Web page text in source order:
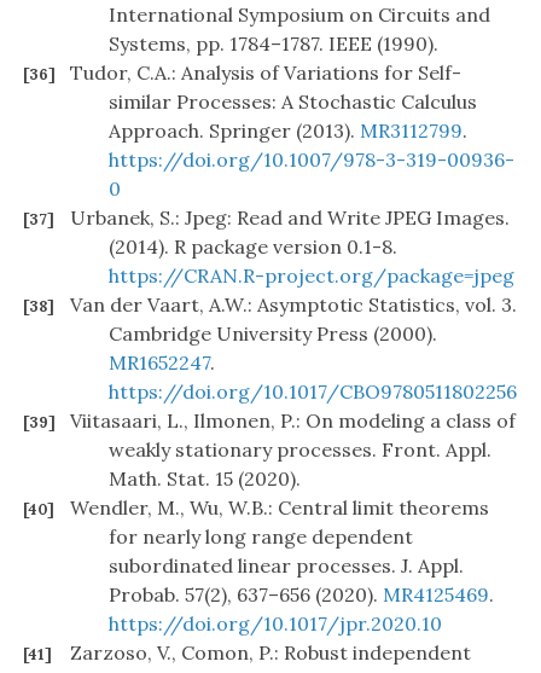
International Symposium on Circuits and
Systems, pp. 1784–1787. IEEE (1990).
[36]
Tudor, C.A.: Analysis of Variations for Self-
similar Processes: A Stochastic Calculus
Approach. Springer (2013). MR3112799.
https://doi.org/10.1007/978-3-319-00936-
0
[37]
Urbanek, S.: Jpeg: Read and Write JPEG Images.
(2014). R package version 0.1-8.
https://CRAN.R-project.org/package=jpeg
[38]
Van der Vaart, A.W.: Asymptotic Statistics, vol. 3.
Cambridge University Press (2000).
MR1652247.
https://doi.org/10.1017/CBO9780511802256
[39]
Viitasaari, L., Ilmonen, P.: On modeling a class of
weakly stationary processes. Front. Appl.
Math. Stat. 15 (2020).
[40]
Wendler, M., Wu, W.B.: Central limit theorems
for nearly long range dependent
subordinated linear processes. J. Appl.
Probab. 57(2), 637–656 (2020). MR4125469.
https://doi.org/10.1017/jpr.2020.10
[41]
Zarzoso, V., Comon, P.: Robust independent